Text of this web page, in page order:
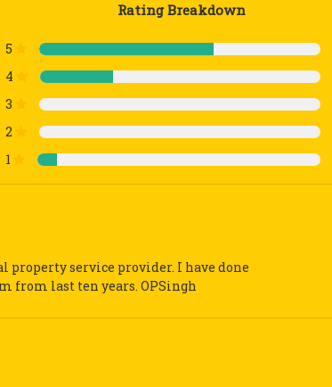
Rating Breakdown
5
4
3
2
1
service provider. I have done
from last ten years. OPSingh